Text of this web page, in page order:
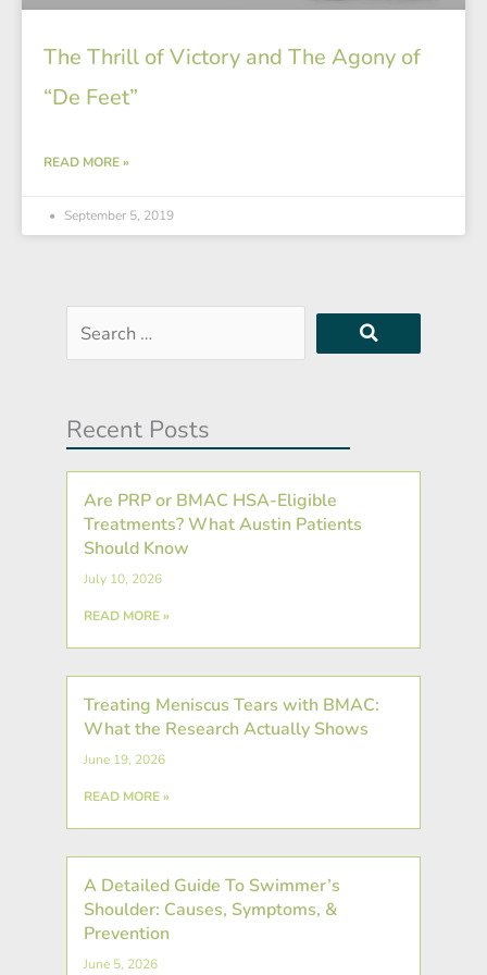
The Thrill of Victory and The Agony of
“De Feet”
READ MORE »
September 5, 2019
Search
…
Recent Posts
Are PRP or BMAC HSA-Eligible
Treatments? What Austin Patients
Should Know
July 10, 2026
READ MORE »
Treating Meniscus Tears with BMAC:
What the Research Actually Shows
June 19, 2026
READ MORE »
A Detailed Guide To Swimmer’s
Shoulder: Causes, Symptoms, &
Prevention
June 5, 2026